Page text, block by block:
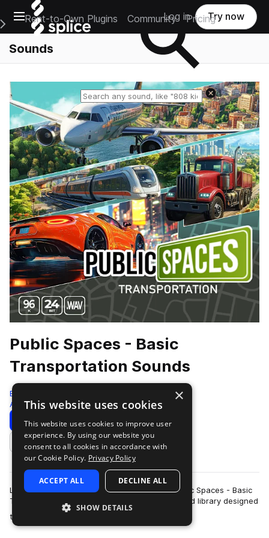
Open main navigation
Main Navigation Menu
Rent-to-Own Plugins Community Pricing
Log in Try now
Sounds
Reset search
Public Spaces - Basic
Transportation Sounds
Epic Stock Media
Ambient 132 Samples
Download Preview
Add to likes
Let your audio projects take flight with our Public Spaces - Basic
Transportation Sounds, a curated ambient sound library designed
to enrich any scene…
×
This website uses cookies
This website uses cookies to improve user
experience. By using our website you
consent to all cookies in accordance with
our Cookie Policy. Privacy Policy
ACCEPT ALL DECLINE ALL
SHOW DETAILS